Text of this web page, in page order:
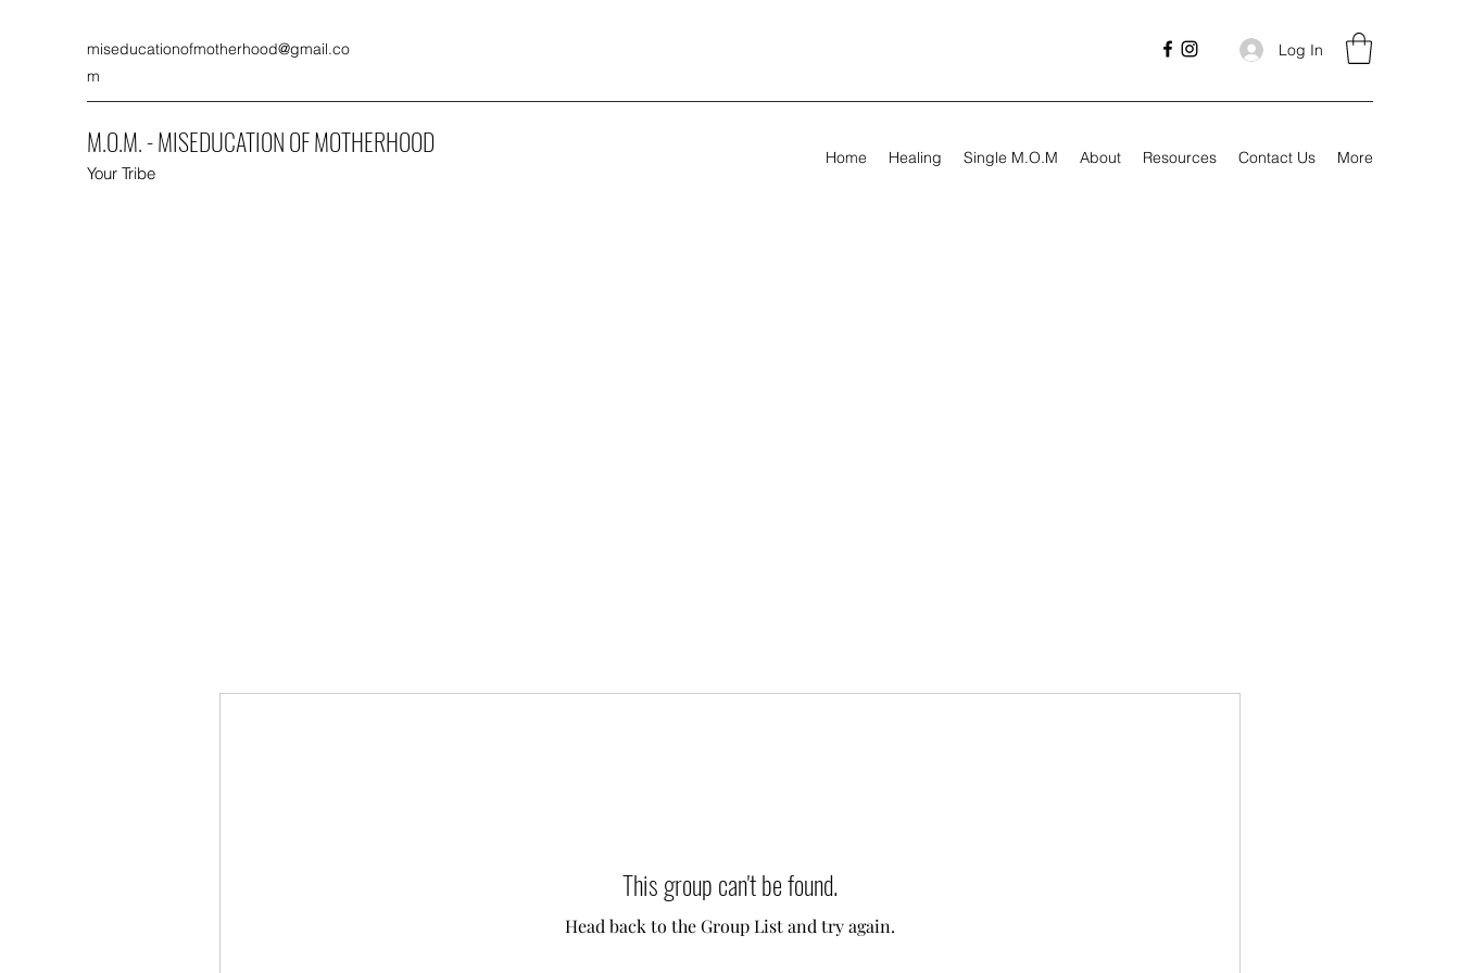
miseducationofmotherhood@gmail.co
m
Log In
M.O.M. - MISEDUCATION OF MOTHERHOOD
Your Tribe
Home Healing Single M.O.M About Resources Contact Us More
This group can't be found.
Head back to the Group List and try again.